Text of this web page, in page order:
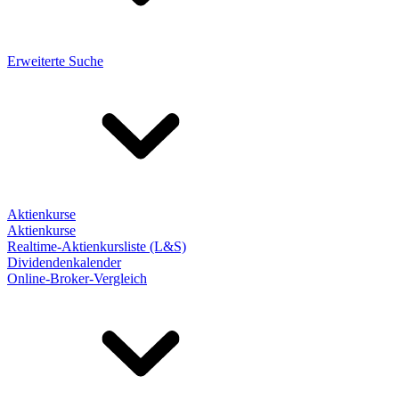
Erweiterte Suche
Aktienkurse
Aktienkurse
Realtime-Aktienkursliste (L&S)
Dividendenkalender
Online-Broker-Vergleich